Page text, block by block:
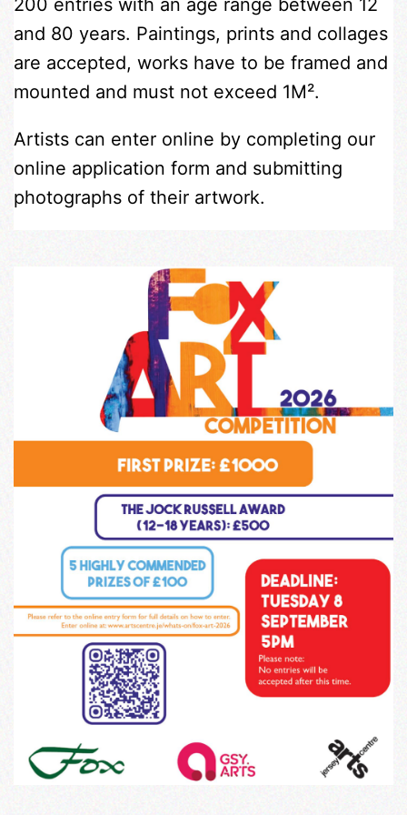
and 80 years. Paintings, prints and collages
are accepted, works have to be framed and
mounted and must not exceed 1M².
Artists can enter online by completing our
online application form and submitting
photographs of their artwork.